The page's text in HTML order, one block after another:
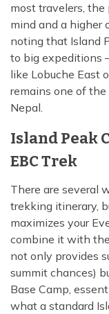
most travelers, the
mind and a higher
noting that Island
to big expeditions
like Lobuche East
remains one of
Nepal.
Island Peak
EBC Trek
There are several
trekking itinerary,
maximizes your
combine it with
not only provides
summit chances)
Base Camp,
what a standard